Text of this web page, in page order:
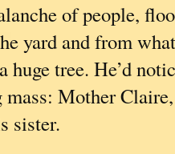
of people,
yard and from
huge tree. He’d
Mother
sister.